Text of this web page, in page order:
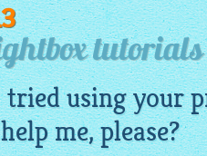
tutorials
using your
me, please?